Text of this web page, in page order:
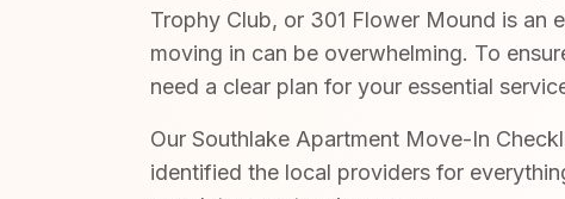
Trophy Club, or 301 Flower Mound is an
moving in can be overwhelming. To
need a clear plan for your essential
Our Southlake Apartment Move-In
identified the local providers for